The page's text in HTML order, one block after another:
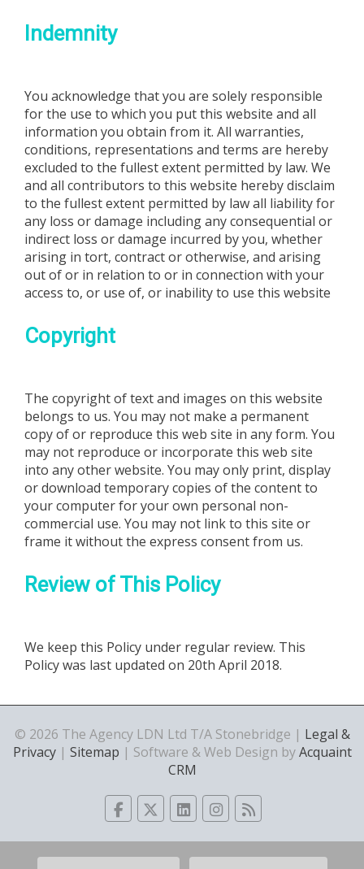
Indemnity
You acknowledge that you are solely responsible
for the use to which you put this website and all
information you obtain from it. All warranties,
conditions, representations and terms are hereby
excluded to the fullest extent permitted by law. We
and all contributors to this website hereby disclaim
to the fullest extent permitted by law all liability for
any loss or damage including any consequential or
indirect loss or damage incurred by you, whether
arising in tort, contract or otherwise, and arising
out of or in relation to or in connection with your
access to, or use of, or inability to use this website
Copyright
The copyright of text and images on this website
belongs to us. You may not make a permanent
copy of or reproduce this web site in any form. You
may not reproduce or incorporate this web site
into any other website. You may only print, display
or download temporary copies of the content to
your computer for your own personal non-
commercial use. You may not link to this site or
frame it without the express consent from us.
Review of This Policy
We keep this Policy under regular review. This
Policy was last updated on 20th April 2018.
© 2026 The Agency LDN Ltd T/A Stonebridge | Legal &
Privacy| Sitemap | Software & Web Design byAcquaint
CRM